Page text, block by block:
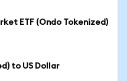
ETF (Ondo Tokenized)
to US Dollar